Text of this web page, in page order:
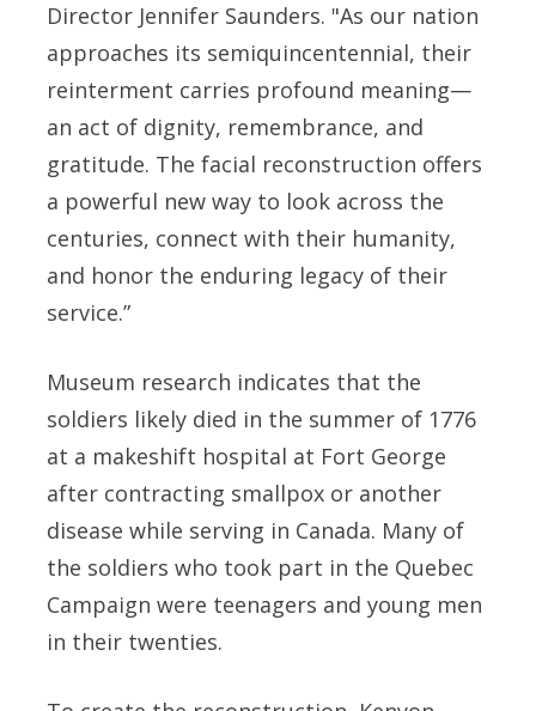
Director Jennifer Saunders. "As our nation
approaches its semiquincentennial, their
reinterment carries profound meaning—
an act of dignity, remembrance, and
gratitude. The facial reconstruction offers
a powerful new way to look across the
centuries, connect with their humanity,
and honor the enduring legacy of their
service.”
Museum research indicates that the
soldiers likely died in the summer of 1776
at a makeshift hospital at Fort George
after contracting smallpox or another
disease while serving in Canada. Many of
the soldiers who took part in the Quebec
Campaign were teenagers and young men
in their twenties.